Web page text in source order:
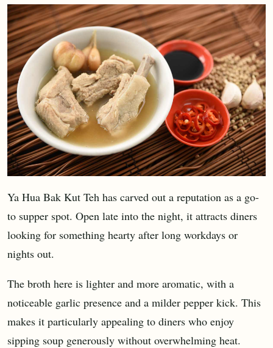
Ya Hua Bak Kut Teh has carved out a reputation as a go-
to supper spot. Open late into the night, it attracts diners
looking for something hearty after long workdays or
nights out.
The broth here is lighter and more aromatic, with a
noticeable garlic presence and a milder pepper kick. This
makes it particularly appealing to diners who enjoy
sipping soup generously without overwhelming heat.